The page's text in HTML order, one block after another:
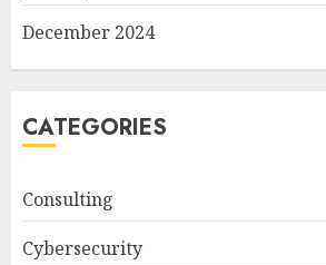
December 2024
CATEGORIES
Consulting
Cybersecurity